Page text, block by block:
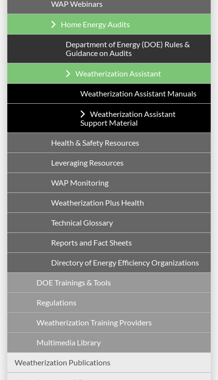
WAP Webinars
Home Energy Audits
Department of Energy (DOE) Rules &
Guidance on Audits
Weatherization Assistant
Weatherization Assistant Manuals
Weatherization Assistant
Support Material
Health & Safety Resources
Leveraging Resources
WAP Monitoring
Weatherization Plus Health
Technical Glossary
Reports and Fact Sheets
Directory of Energy Efficiency Organizations
DOE Trainings & Tools
Regulations
Weatherization Training Providers
Multimedia Library
Weatherization Publications